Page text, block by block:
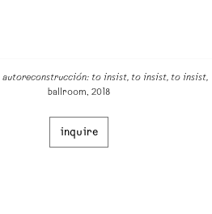
autoreconstrucción: to insist, to insist, to insist,
ballroom, 2018
inquire